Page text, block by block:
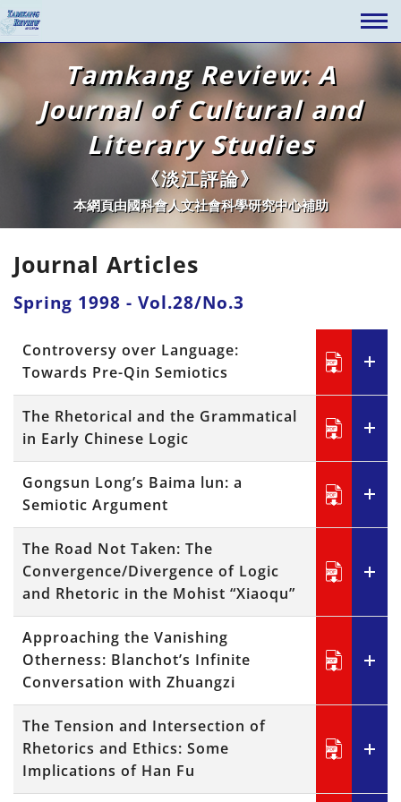
Tamkang Review: A
Journal of Cultural and
Literary Studies
《淡江評論》
本網頁由國科會人文社會科學研究中心補助
Journal Articles
Spring 1998 - Vol.28/No.3
Controversy over Language:
Towards Pre-Qin Semiotics
The Rhetorical and the Grammatical
in Early Chinese Logic
Gongsun Long’s Baima lun: a
Semiotic Argument
The Road Not Taken: The
Convergence/Divergence of Logic
and Rhetoric in the Mohist “Xiaoqu”
Approaching the Vanishing
Otherness: Blanchot’s Infinite
Conversation with Zhuangzi
The Tension and Intersection of
Rhetorics and Ethics: Some
Implications of Han Fu